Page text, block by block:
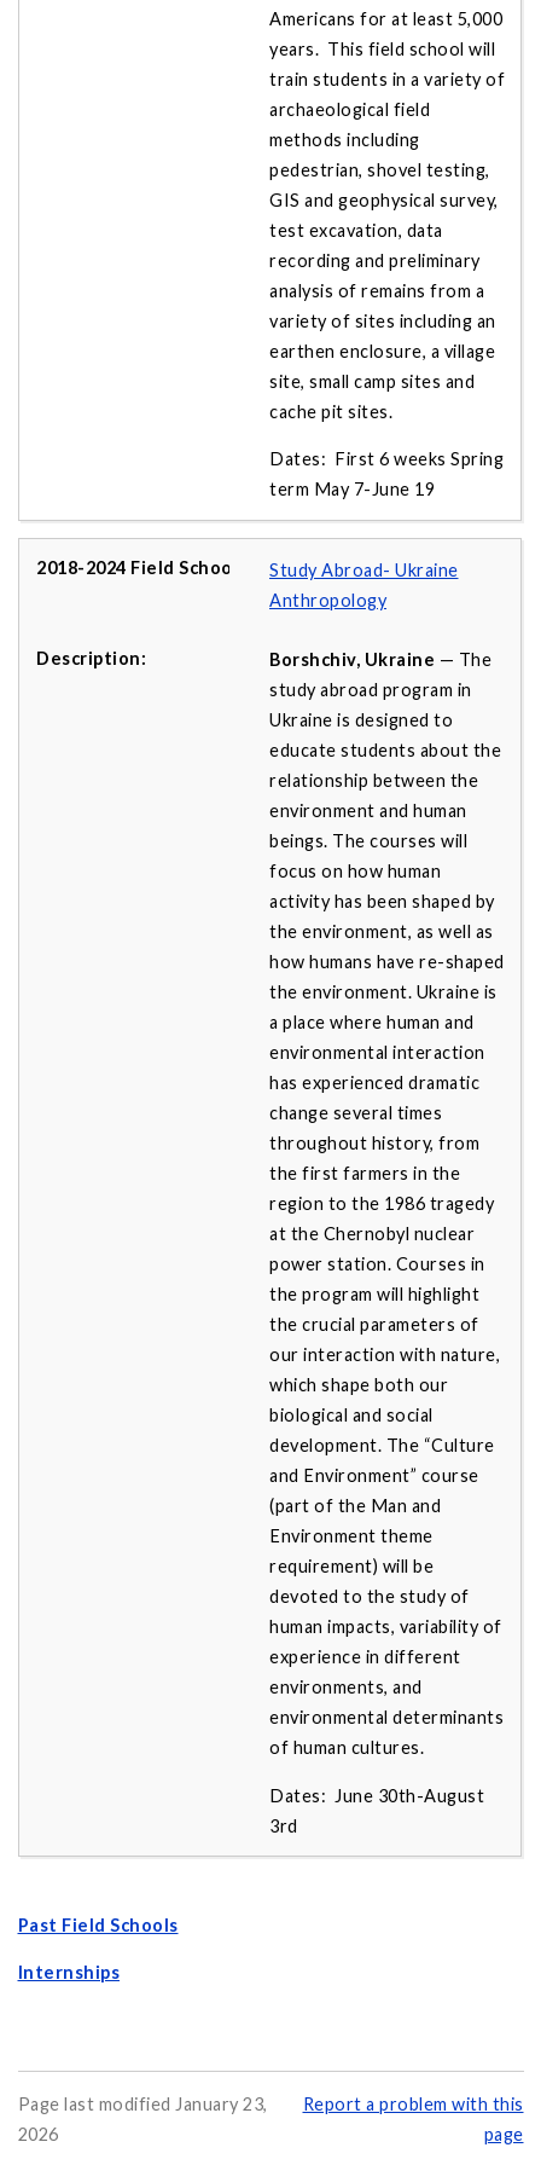
Americans for at least 5,000
years. This field school will
train students in a variety of
archaeological field
methods including
pedestrian, shovel testing,
GIS and geophysical survey,
test excavation, data
recording and preliminary
analysis of remains from a
variety of sites including an
earthen enclosure, a village
site, small camp sites and
cache pit sites.
Dates: First 6 weeks Spring
term May 7-June 19
Study Abroad- Ukraine
Anthropology
Borshchiv, Ukraine — The
study abroad program in
Ukraine is designed to
educate students about the
relationship between the
environment and human
beings. The courses will
focus on how human
activity has been shaped by
the environment, as well as
how humans have re-shaped
the environment. Ukraine is
a place where human and
environmental interaction
has experienced dramatic
change several times
throughout history, from
the first farmers in the
region to the 1986 tragedy
at the Chernobyl nuclear
power station. Courses in
the program will highlight
the crucial parameters of
our interaction with nature,
which shape both our
biological and social
development. The “Culture
and Environment” course
(part of the Man and
Environment theme
requirement) will be
devoted to the study of
human impacts, variability of
experience in different
environments, and
environmental determinants
of human cultures.
Dates: June 30th-August
3rd
Past Field Schools
Internships
Page last modified January 23,
2026
Report a problem with this
page